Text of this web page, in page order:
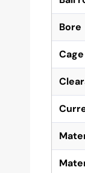
Bore
Cage